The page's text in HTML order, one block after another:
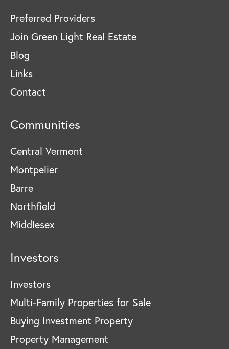
Preferred Providers
Join Green Light Real Estate
Blog
Links
Contact
Communities
Central Vermont
Montpelier
Barre
Northfield
Middlesex
Investors
Investors
Multi-Family Properties for Sale
Buying Investment Property
Property Management